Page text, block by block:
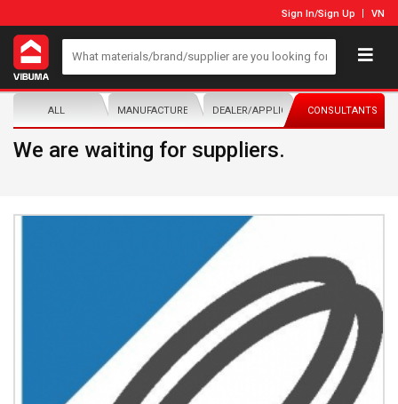
Sign In/Sign Up VN
ALL MANUFACTURER/DISTRIBUTORDEALER/APPLICATORCONSULTANTS
We are waiting for suppliers.